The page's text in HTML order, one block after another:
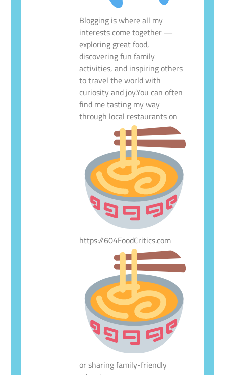
Blogging is where all my
interests come together —
exploring great food,
discovering fun family
activities, and inspiring others
to travel the world with
curiosity and joy.You can often
find me tasting my way
through local restaurants on
https://604FoodCritics.com
or sharing family-friendly